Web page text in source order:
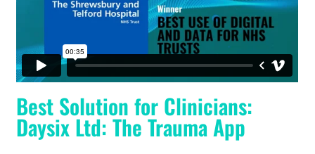
Best Solution for Clinicians:
Daysix Ltd: The Trauma App